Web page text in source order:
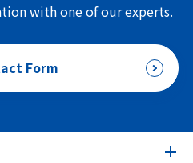
with one of our experts.
Form